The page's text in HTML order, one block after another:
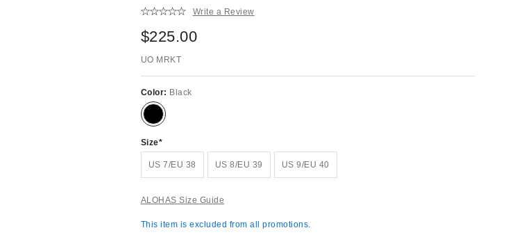
Write a Review
$225.00
UO MRKT
Color: Black
Size
US 7/EU 38 US 8/EU 39 US 9/EU 40
ALOHAS Size Guide
This item is excluded from all promotions.